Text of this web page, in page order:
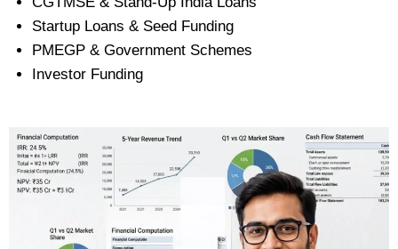
Startup Loans & Seed Funding
PMEGP & Government Schemes
Investor Funding